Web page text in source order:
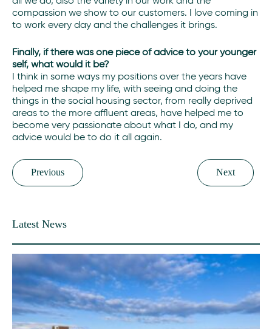
compassion we show to our customers. I love coming in
to work every day and the challenges it brings.
Finally, if there was one piece of advice to your younger
self, what would it be?
I think in some ways my positions over the years have
helped me shape my life, with seeing and doing the
things in the social housing sector, from really deprived
areas to the more affluent areas, have helped me to
become very passionate about what I do, and my
advice would be to do it all again.
Previous Next
Latest News